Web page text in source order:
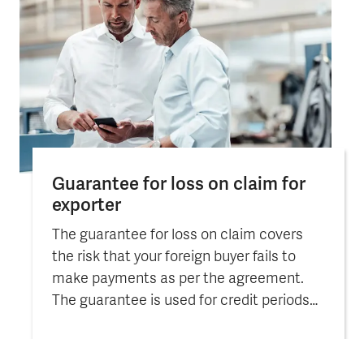
Guarantee for loss on claim for
exporter
The guarantee for loss on claim covers
the risk that your foreign buyer fails to
make payments as per the agreement.
The guarantee is used for credit periods